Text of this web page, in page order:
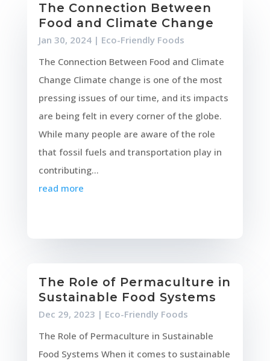
The Connection Between
Food and Climate Change
Jan 30, 2024| Eco-Friendly Foods
The Connection Between Food and Climate
Change Climate change is one of the most
pressing issues of our time, and its impacts
are being felt in every corner of the globe.
While many people are aware of the role
that fossil fuels and transportation play in
contributing...
read more
The Role of Permaculture in
Sustainable Food Systems
Dec 29, 2023 | Eco-Friendly Foods
The Role of Permaculture in Sustainable
Food Systems When it comes to sustainable